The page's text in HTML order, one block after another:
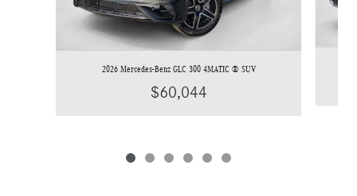
2026 Mercedes-Benz GLC 300 4MATIC ® SUV
$60,044